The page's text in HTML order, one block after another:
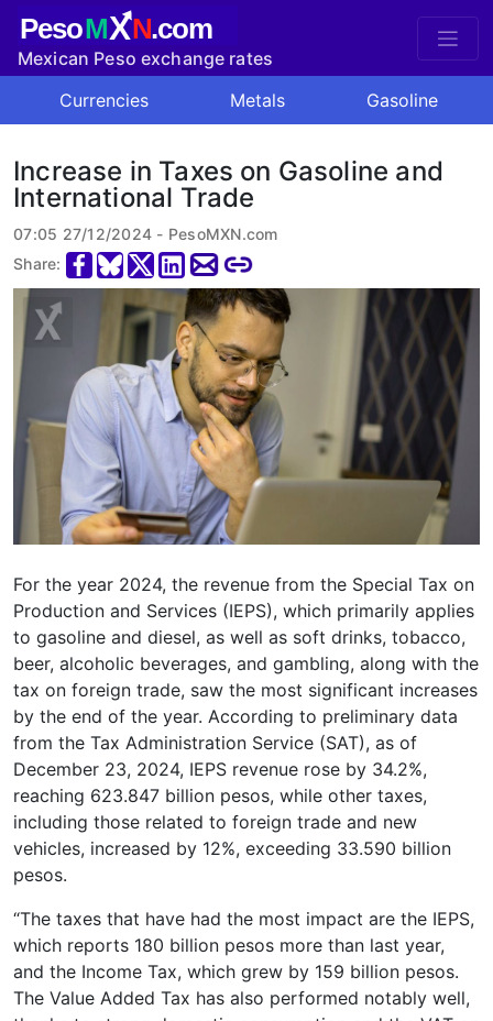
PesoMXN.com
Mexican Peso exchange rates
Currencies
Metals Gasoline
Increase in Taxes on Gasoline and
International Trade
07:05 27/12/2024 - PesoMXN.com
Share:
For the year 2024, the revenue from the Special Tax on
Production and Services (IEPS), which primarily applies
to gasoline and diesel, as well as soft drinks, tobacco,
beer, alcoholic beverages, and gambling, along with the
tax on foreign trade, saw the most significant increases
by the end of the year. According to preliminary data
from the Tax Administration Service (SAT), as of
December 23, 2024, IEPS revenue rose by 34.2%,
reaching 623.847 billion pesos, while other taxes,
including those related to foreign trade and new
vehicles, increased by 12%, exceeding 33.590 billion
pesos.
“The taxes that have had the most impact are the IEPS,
which reports 180 billion pesos more than last year,
and the Income Tax, which grew by 159 billion pesos.
The Value Added Tax has also performed notably well,